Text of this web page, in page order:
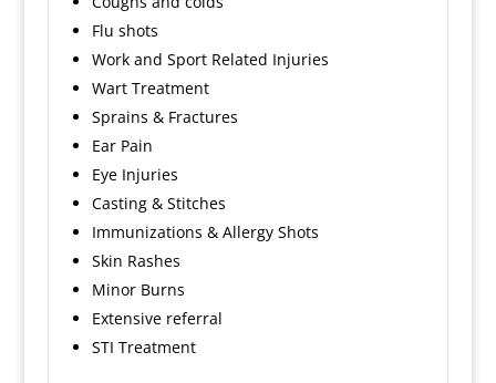
Flu shots
Work and Sport Related Injuries
Wart Treatment
Sprains & Fractures
Ear Pain
Eye Injuries
Casting & Stitches
Immunizations & Allergy Shots
Skin Rashes
Minor Burns
Extensive referral
STI Treatment